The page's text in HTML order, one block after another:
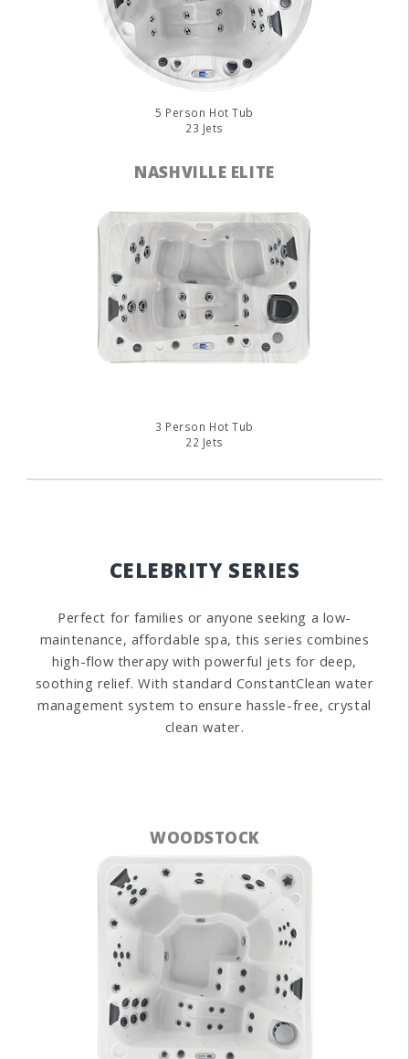
5 Person Hot Tub
23 Jets
NASHVILLE ELITE
3 Person Hot Tub
22 Jets
CELEBRITY SERIES
Perfect for families or anyone seeking a low-
maintenance, affordable spa, this series combines
high-flow therapy with powerful jets for deep,
soothing relief. With standard ConstantClean water
management system to ensure hassle-free, crystal
clean water.
WOODSTOCK